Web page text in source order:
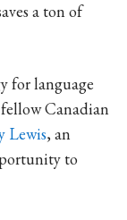
a ton of
for language
Canadian
Lewis, an
to